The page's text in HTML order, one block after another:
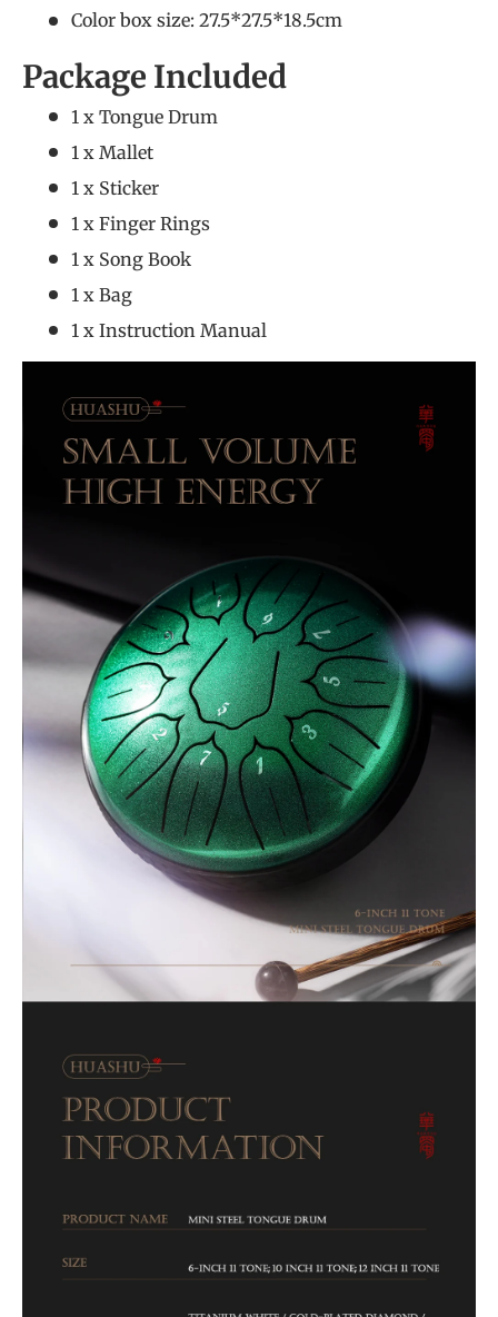
Color box size: 27.5*27.5*18.5cm
Package Included
1 x Tongue Drum
1 x Mallet
1 x Sticker
1 x Finger Rings
1 x Song Book
1 x Bag
1 x Instruction Manual